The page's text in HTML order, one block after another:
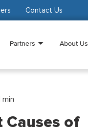
Contact Us
Partners About Us
min
Causes of